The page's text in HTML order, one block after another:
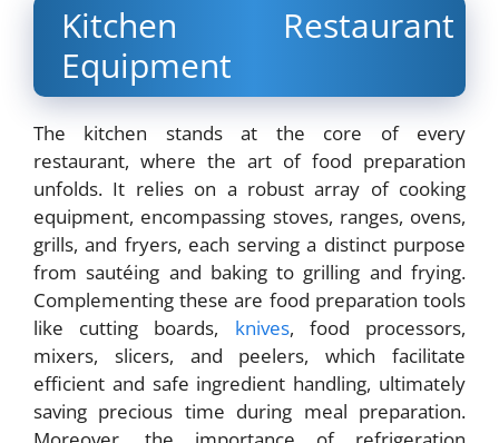
Kitchen Restaurant
Equipment
The kitchen stands at the core of every
restaurant, where the art of food preparation
unfolds. It relies on a robust array of cooking
equipment, encompassing stoves, ranges, ovens,
grills, and fryers, each serving a distinct purpose
from sautéing and baking to grilling and frying.
Complementing these are food preparation tools
like cutting boards, knives, food processors,
mixers, slicers, and peelers, which facilitate
efficient and safe ingredient handling, ultimately
saving precious time during meal preparation.